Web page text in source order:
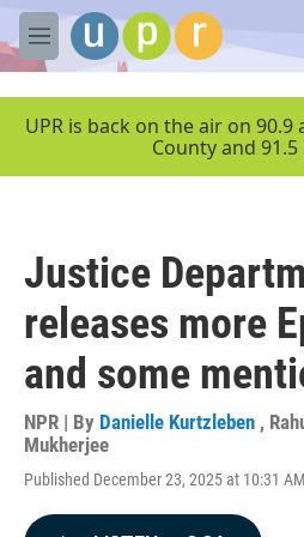
Skip to main content
M
e
UPR is back on the air on
County and 91.5
Justice
releases more
and some
NPR | By Danielle Kurtzleben ,
Mukherjee
Published December 23, 2025 at 10:31